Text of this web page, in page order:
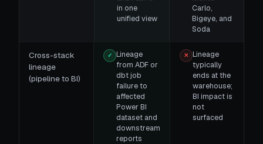
in one
unified view
Carlo,
Bigeye, and
Soda
Cross-stack
lineage
(pipeline to BI)
✓
Lineage
from ADF or
dbt job
failure to
affected
Power BI
dataset and
downstream
reports
✕ Lineage
typically
ends at the
warehouse;
BI impact is
not
surfaced